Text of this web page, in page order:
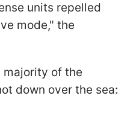
units repelled
mode," the
of the
down over the sea: